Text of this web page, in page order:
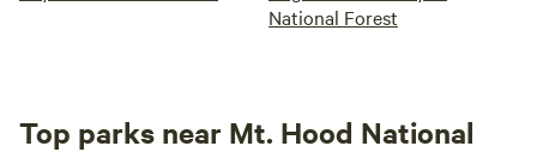
National Forest
Top parks near Mt. Hood National